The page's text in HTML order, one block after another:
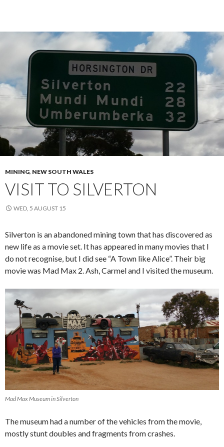
MINING, NEW SOUTH WALES
VISIT TO SILVERTON
WED, 5 AUGUST 15
Silverton is an abandoned mining town that has discovered as
new life as a movie set. It has appeared in many movies that I
do not recognise, but I did see “A Town like Alice”. Their big
movie was Mad Max 2. Ash, Carmel and I visited the museum.
Mad Max Museum in Silverton
The museum had a number of the vehicles from the movie,
mostly stunt doubles and fragments from crashes.